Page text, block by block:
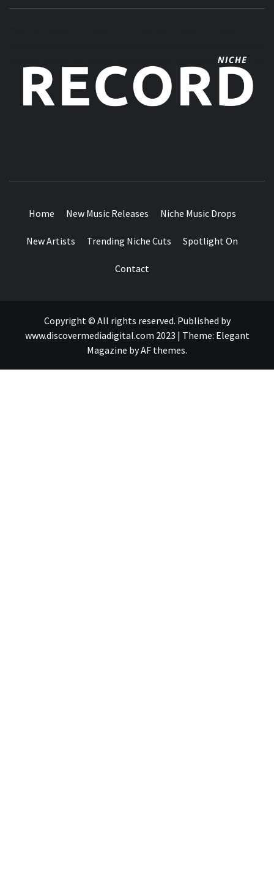
Home New Music Releases Niche Music Drops
New Artists Trending Niche Cuts Spotlight On
Contact
Copyright © All rights reserved. Published by
www.discovermediadigital.com 2023 | Theme: Elegant
Magazine byAF themes.